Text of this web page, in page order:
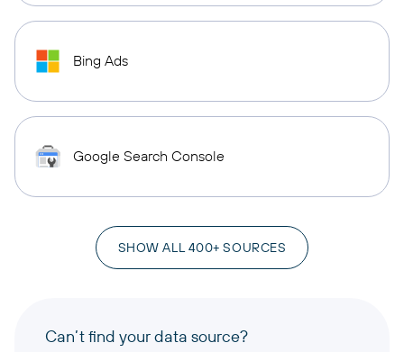
Bing Ads
Google Search Console
SHOW ALL 400+ SOURCES
Can’t find your data source?